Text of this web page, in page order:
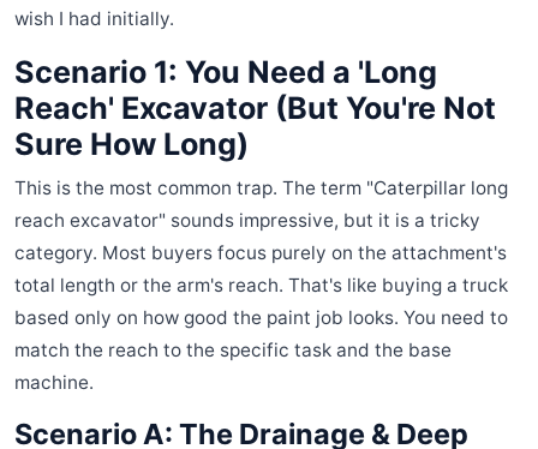
wish I had initially.
Scenario 1: You Need a 'Long
Reach' Excavator (But You're Not
Sure How Long)
This is the most common trap. The term "Caterpillar long
reach excavator" sounds impressive, but it is a tricky
category. Most buyers focus purely on the attachment's
total length or the arm's reach. That's like buying a truck
based only on how good the paint job looks. You need to
match the reach to the specific task and the base
machine.
Scenario A: The Drainage & Deep